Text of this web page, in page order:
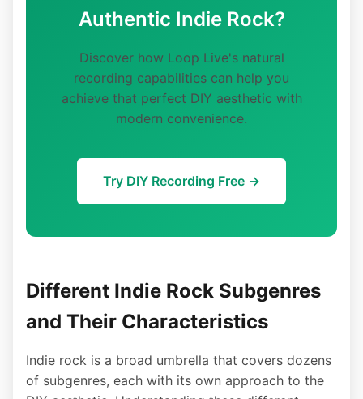
Authentic Indie Rock?
Discover how Loop Live's natural
recording capabilities can help you
achieve that perfect DIY aesthetic with
modern convenience.
Try DIY Recording Free →
Different Indie Rock Subgenres
and Their Characteristics
Indie rock is a broad umbrella that covers dozens
of subgenres, each with its own approach to the